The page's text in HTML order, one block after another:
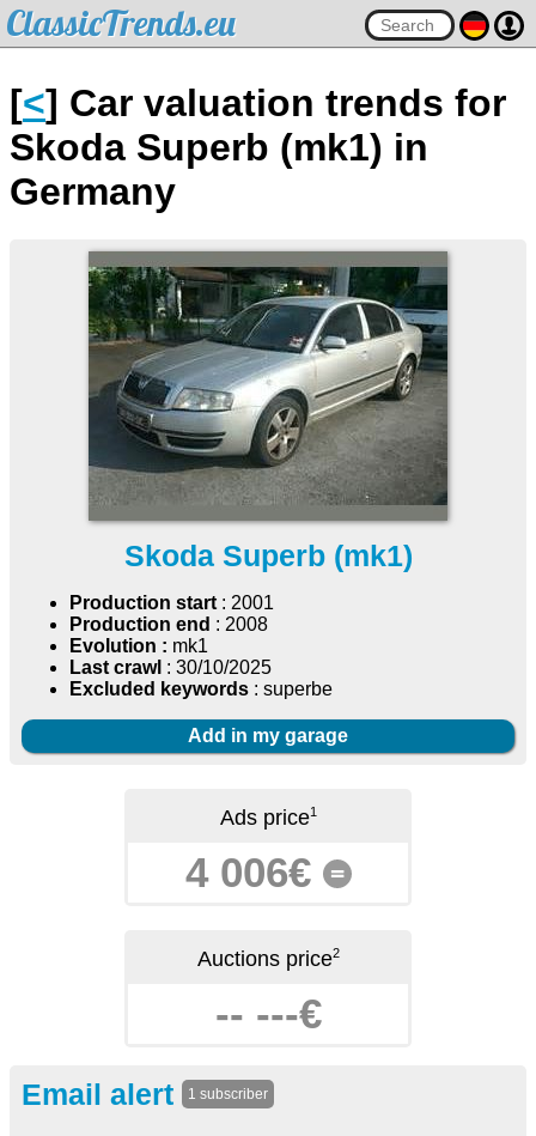
ClassicTrends.eu
[<] Car valuation trends for
Skoda Superb (mk1) in
Germany
Skoda Superb (mk1)
Production start: 2001
Production end : 2008
Evolution : mk1
Last crawl : 30/10/2025
Excluded keywords : superbe
Add in my garage
Ads price1
4 006€ =
Auctions price2
-- ---€
Email alert 1 subscriber